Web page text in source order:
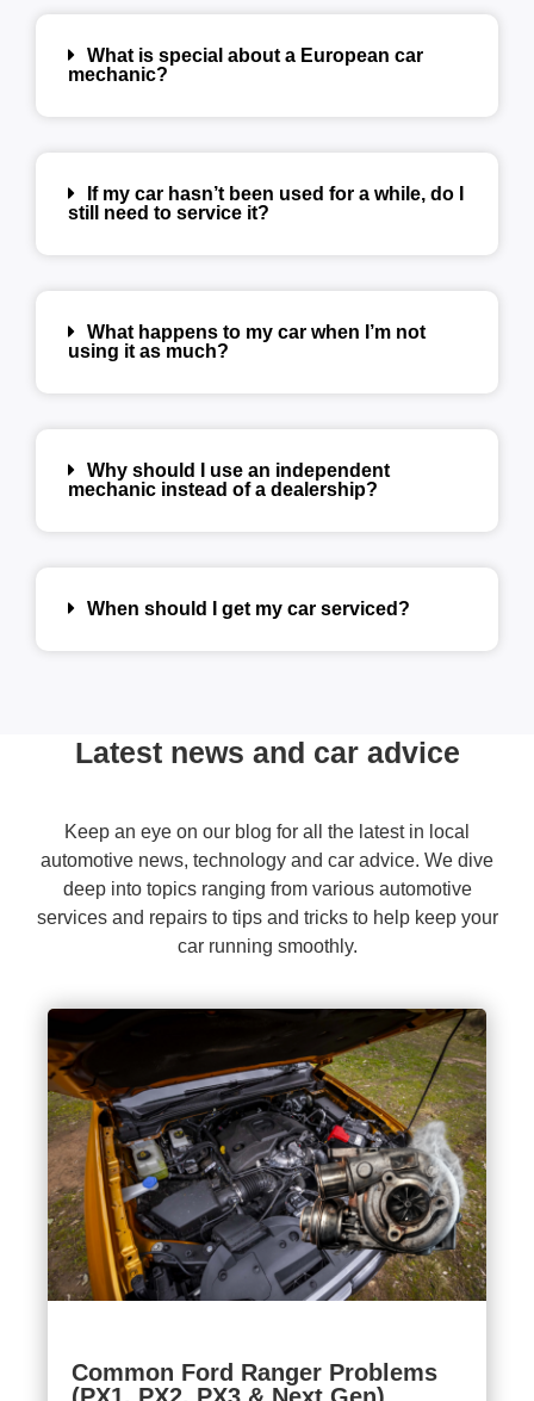
What is special about a European car
mechanic?
If my car hasn’t been used for a while, do I
still need to service it?
What happens to my car when I’m not
using it as much?
Why should I use an independent
mechanic instead of a dealership?
When should I get my car serviced?
Latest news and car advice
Keep an eye on our blog for all the latest in local
automotive news, technology and car advice. We dive
deep into topics ranging from various automotive
services and repairs to tips and tricks to help keep your
car running smoothly.
Common Ford Ranger Problems